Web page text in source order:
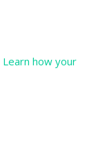
Learn how your